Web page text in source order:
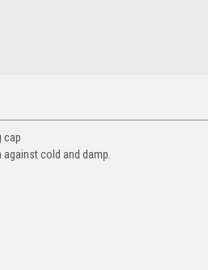
cap
cold and damp.